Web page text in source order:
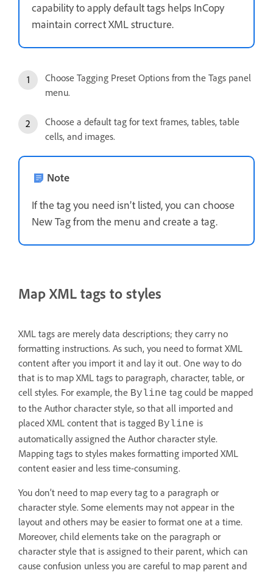
capability to apply default tags helps InCopy
maintain correct XML structure.
Choose Tagging Preset Options from the Tags panel
menu.
Choose a default tag for text frames, tables, table
cells, and images.
Note
If the tag you need isn’t listed, you can choose
New Tag from the menu and create a tag.
Map XML tags to styles
XML tags are merely data descriptions; they carry no
formatting instructions. As such, you need to format XML
content after you import it and lay it out. One way to do
that is to map XML tags to paragraph, character, table, or
cell styles. For example, the Byline tag could be mapped
to the Author character style, so that all imported and
placed XML content that is tagged Byline is
automatically assigned the Author character style.
Mapping tags to styles makes formatting imported XML
content easier and less time-consuming.
You don’t need to map every tag to a paragraph or
character style. Some elements may not appear in the
layout and others may be easier to format one at a time.
Moreover, child elements take on the paragraph or
character style that is assigned to their parent, which can
cause confusion unless you are careful to map parent and